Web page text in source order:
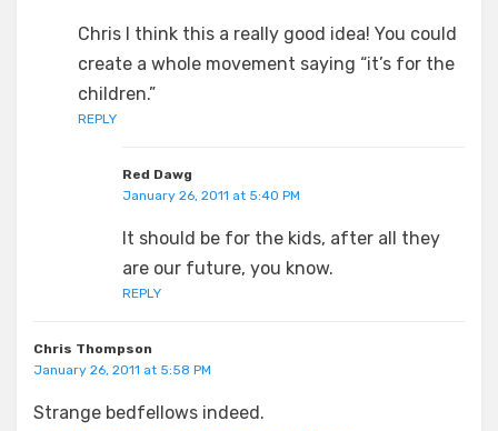
Chris I think this a really good idea! You could
create a whole movement saying “it’s for the
children.”
REPLY
Red Dawg
January 26, 2011 at 5:40 PM
It should be for the kids, after all they
are our future, you know.
REPLY
Chris Thompson
January 26, 2011 at 5:58 PM
Strange bedfellows indeed.